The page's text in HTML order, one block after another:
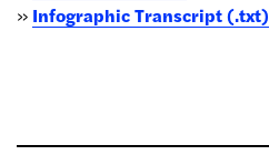
» Infographic Transcript (.txt)